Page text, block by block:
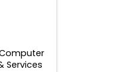
Services